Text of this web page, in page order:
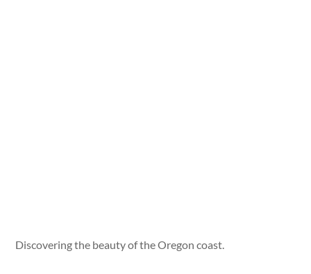
Discovering the beauty of the Oregon coast.